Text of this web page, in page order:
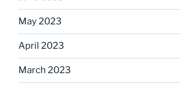
May 2023
April 2023
March 2023